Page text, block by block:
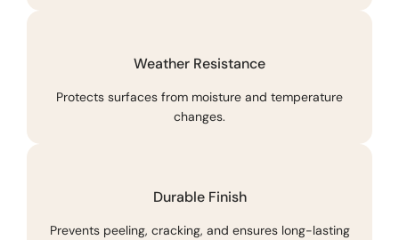
Weather Resistance
Protects surfaces from moisture and temperature
changes.
Durable Finish
Prevents peeling, cracking, and ensures long-lasting